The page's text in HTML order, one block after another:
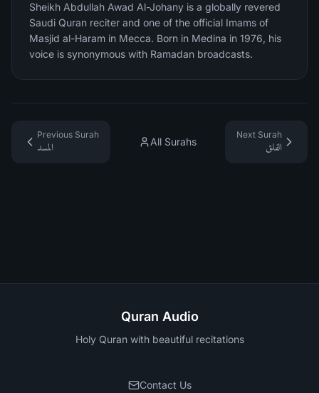
Sheikh Abdullah Awad Al-Johany is a globally revered
Saudi Quran reciter and one of the official Imams of
Masjid al-Haram in Mecca. Born in Medina in 1976, his
voice is synonymous with Ramadan broadcasts.
Previous Surah
المسد
All Surahs
Next Surah
الفلق
Quran Audio
Holy Quran with beautiful recitations
Contact Us